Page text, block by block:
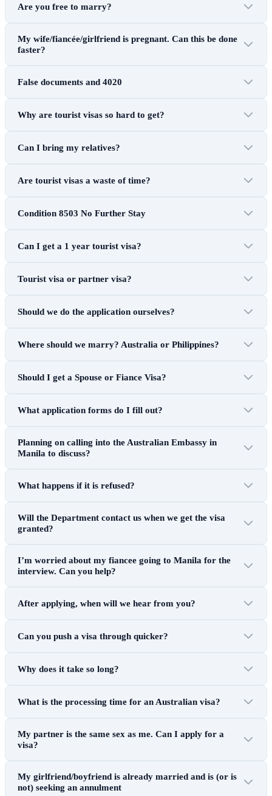
Are you free to marry?
My wife/fiancée/girlfriend is pregnant. Can this be done
faster?
False documents and 4020
Why are tourist visas so hard to get?
Can I bring my relatives?
Are tourist visas a waste of time?
Condition 8503 No Further Stay
Can I get a 1 year tourist visa?
Tourist visa or partner visa?
Should we do the application ourselves?
Where should we marry? Australia or Philippines?
Should I get a Spouse or Fiance Visa?
What application forms do I fill out?
Planning on calling into the Australian Embassy in
Manila to discuss?
What happens if it is refused?
Will the Department contact us when we get the visa
granted?
I’m worried about my fiancee going to Manila for the
interview. Can you help?
After applying, when will we hear from you?
Can you push a visa through quicker?
Why does it take so long?
What is the processing time for an Australian visa?
My partner is the same sex as me. Can I apply for a
visa?
My girlfriend/boyfriend is already married and is (or is
not) seeking an annulment